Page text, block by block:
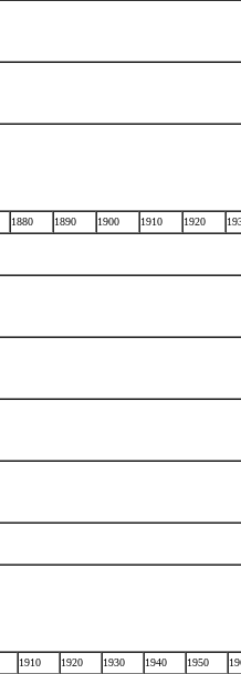
1880 1890 1900 1910 1920
1910 1920 1930 1940 1950